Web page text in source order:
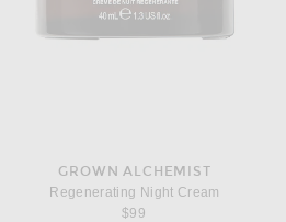
GROWN ALCHEMIST
Regenerating Night Cream
$99